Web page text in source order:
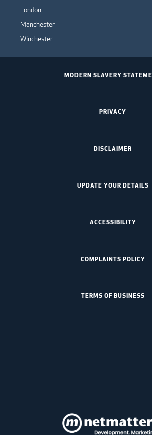
London
Manchester
Winchester
MODERN SLAVERY
PRIVACY
DISCLAIMER
UPDATE YOUR DETAILS
ACCESSIBILITY
COMPLAINTS POLICY
TERMS OF BUSINESS